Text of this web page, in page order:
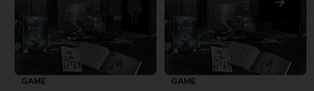
GAME GAME